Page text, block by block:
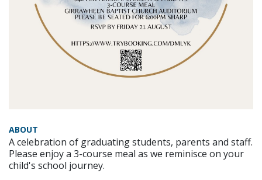
ABOUT
A celebration of graduating students, parents and staff.
Please enjoy a 3-course meal as we reminisce on your
child's school journey.